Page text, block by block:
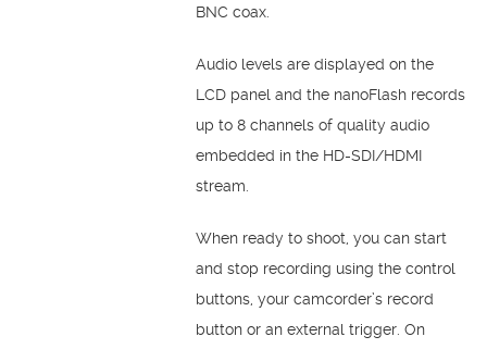
BNC coax.
Audio levels are displayed on the
LCD panel and the nanoFlash records
up to 8 channels of quality audio
embedded in the HD-SDI/HDMI
stream.
When ready to shoot, you can start
and stop recording using the control
buttons, your camcorder’s record
button or an external trigger. On